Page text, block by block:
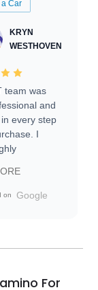
Car
KRYN
WESTHOVEN
team was
and
every step
I
everyone.
on Google
For